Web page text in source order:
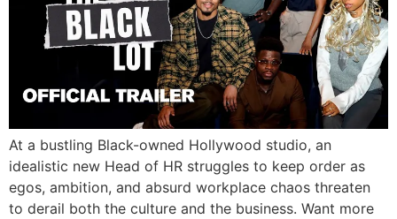
At a bustling Black-owned Hollywood studio, an
idealistic new Head of HR struggles to keep order as
egos, ambition, and absurd workplace chaos threaten
to derail both the culture and the business. Want more